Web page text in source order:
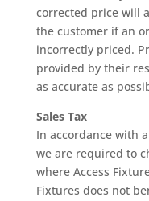
corrected price will
the customer if an
incorrectly priced.
provided by their
as accurate as
Sales Tax
In accordance with
we are required to
where Access
Fixtures does not